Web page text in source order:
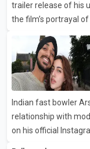
circumstances of
trailer release of his
the film’s portrayal
Kaur and mothers
Khan Productions
scheduled to release
has attracted
on the Partition
photograph with his
strength and
Indian fast bowler
relationship with
on his official